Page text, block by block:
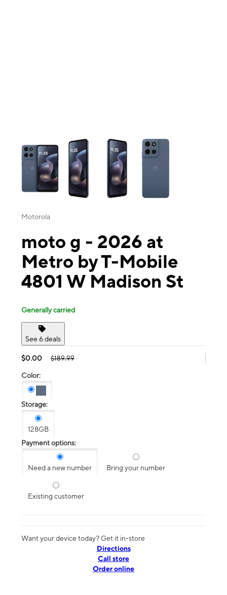
This carousel contains a column of small thumbnails. Selecting a
Motorola
moto g - 2026 at
Metro by T-Mobile
4801 W Madison St
Generally carried
See 6 deals
$0.00 $189.99
Color:
Storage:
128GB
Payment options:
Need a new number Bring your number
Existing customer
Want your device today? Get it in-store
Directions
Call store
Order online